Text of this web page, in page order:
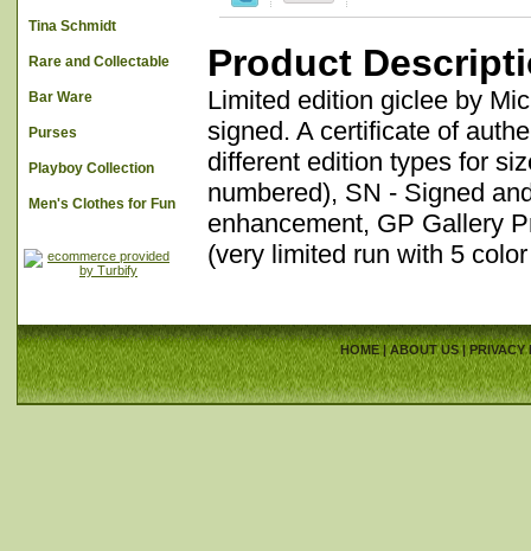
Product
Limited edition giclee by
signed. A certificate of
different edition types for
numbered), SN - Signed
enhancement, GP Gallery
(very limited run with 5
Tina Schmidt
Rare and Collectable
Bar Ware
Purses
Playboy Collection
Men's Clothes for Fun
HOME| ABOUT US|PRIVACY